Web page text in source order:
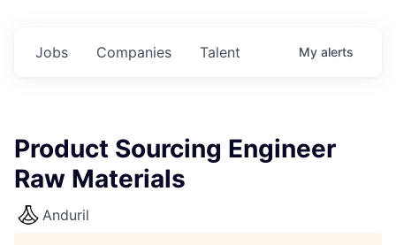
Jobs Companies Talent My alerts
Product Sourcing Engineer
Raw Materials
Anduril